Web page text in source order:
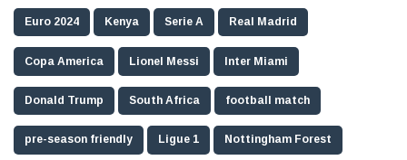
Euro 2024 Kenya Serie A Real Madrid
Copa America Lionel Messi Inter Miami
Donald Trump South Africa football match
pre-season friendly Ligue 1 Nottingham Forest